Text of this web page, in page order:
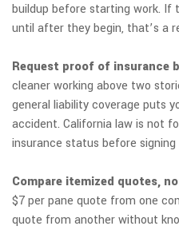
buildup before starting work. If
until after they begin, that’s a
Request proof of insurance
cleaner working above two
general liability coverage puts
accident. California law is not
insurance status before signing
Compare itemized quotes,
$7 per pane quote from one
quote from another without